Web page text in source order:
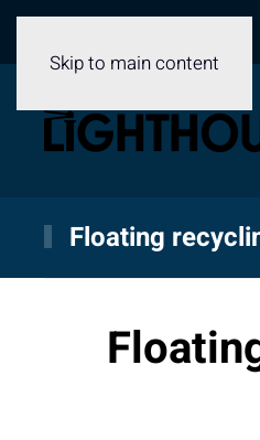
Skip to main content
Floating